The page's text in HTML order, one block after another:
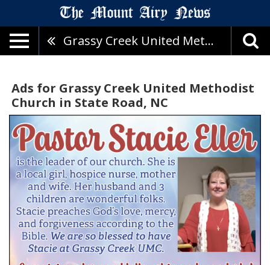
Grassy Creek United Methodist Church
Ads for Grassy Creek United Methodist
Church in State Road, NC